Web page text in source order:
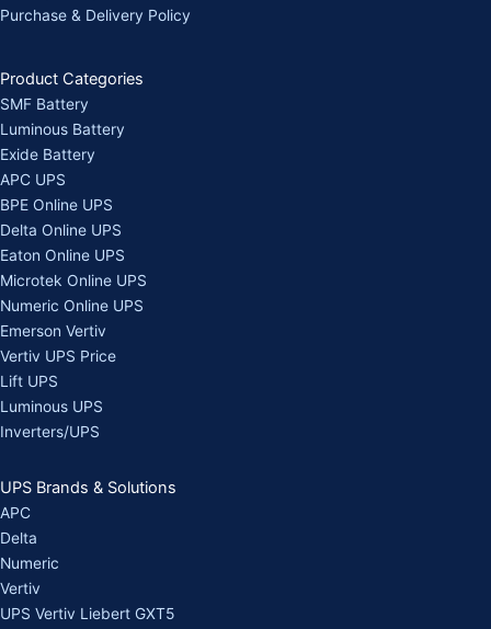
Purchase & Delivery Policy
Product Categories
SMF Battery
Luminous Battery
Exide Battery
APC UPS
BPE Online UPS
Delta Online UPS
Eaton Online UPS
Microtek Online UPS
Numeric Online UPS
Emerson Vertiv
Vertiv UPS Price
Lift UPS
Luminous UPS
Inverters/UPS
UPS Brands & Solutions
APC
Delta
Numeric
Vertiv
UPS Vertiv Liebert GXT5